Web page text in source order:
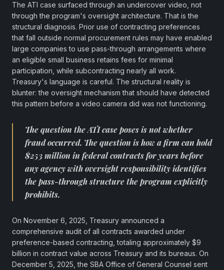
The ATI case surfaced through an undercover video, not
through the program's oversight architecture. That is the
structural diagnosis. Prior use of contracting preferences
that fall outside normal procurement rules may have enabled
large companies to use pass-through arrangements where
an eligible small business retains fees for minimal
participation, while subcontracting nearly all work.
Treasury's language is careful. The structural reality is
blunter: the oversight mechanism that should have detected
this pattern before a video camera did was not functioning.
The question the ATI case poses is not whether
fraud occurred. The question is how a firm can hold
$253 million in federal contracts for years before
any agency with oversight responsibility identifies
the pass-through structure the program explicitly
prohibits.
On November 6, 2025, Treasury announced a
comprehensive audit of all contracts awarded under
preference-based contracting, totaling approximately $9
billion in contract value across Treasury and its bureaus. On
December 5, 2025, the SBA Office of General Counsel sent